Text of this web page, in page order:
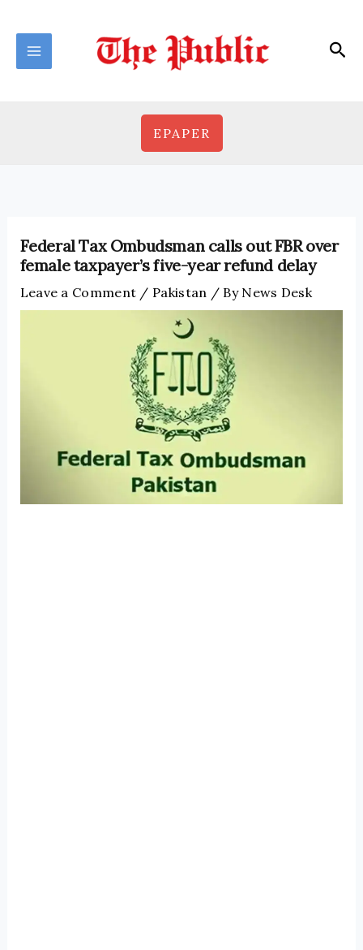
content
EPAPER
Federal Tax Ombudsman calls out FBR over
female taxpayer’s five-year refund delay
Leave a Comment / Pakistan / By News Desk